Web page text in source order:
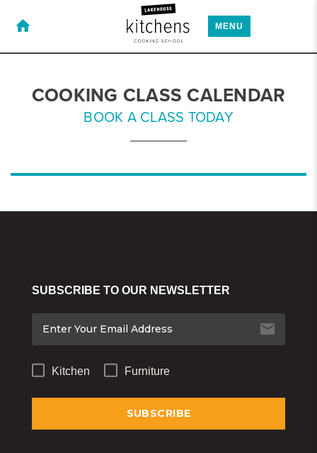
home MENU
COOKING CLASS CALENDAR
BOOK A CLASS TODAY
SUBSCRIBE TO OUR NEWSLETTER
Kitchen Furniture